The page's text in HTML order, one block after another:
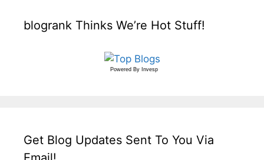
blogrank Thinks We’re Hot Stuff!
Powered By Invesp
Get Blog Updates Sent To You Via